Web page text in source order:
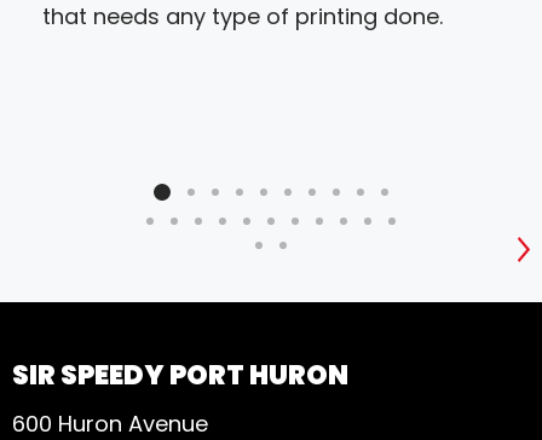
that needs any type of printing done.
SIR SPEEDY PORT HURON
600 Huron Avenue